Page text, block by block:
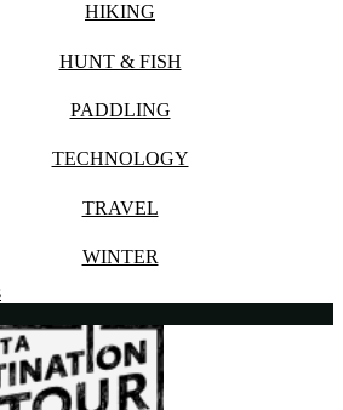
HIKING
HUNT & FISH
PADDLING
TECHNOLOGY
TRAVEL
WINTER